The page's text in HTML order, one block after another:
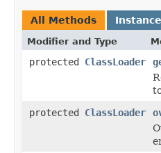
All Methods
Modifier and Type
protected ClassLoader
protected ClassLoader